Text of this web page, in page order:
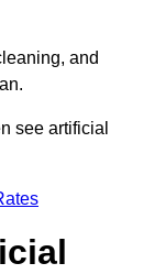
and
see artificial